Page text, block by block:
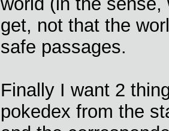
get, not that the
safe passages.
Finally I want 2
pokedex from the